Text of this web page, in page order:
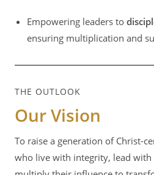
Empowering leaders to
ensuring multiplication and
THE OUTLOOK
Our Vision
To raise a generation of Christ-
who live with integrity, lead with